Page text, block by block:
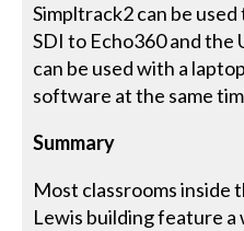
Simpltrack2 can be
SDI to Echo360 and the
can be used with a
software at the same
Summary
Most classrooms inside
Lewis building feature a